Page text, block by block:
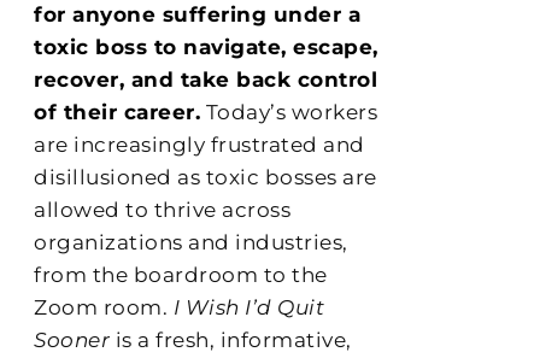
for anyone suffering under a
toxic boss to navigate, escape,
recover, and take back control
of their career. Today’s workers
are increasingly frustrated and
disillusioned as toxic bosses are
allowed to thrive across
organizations and industries,
from the boardroom to the
Zoom room. I Wish I’d Quit
Sooner is a fresh, informative,